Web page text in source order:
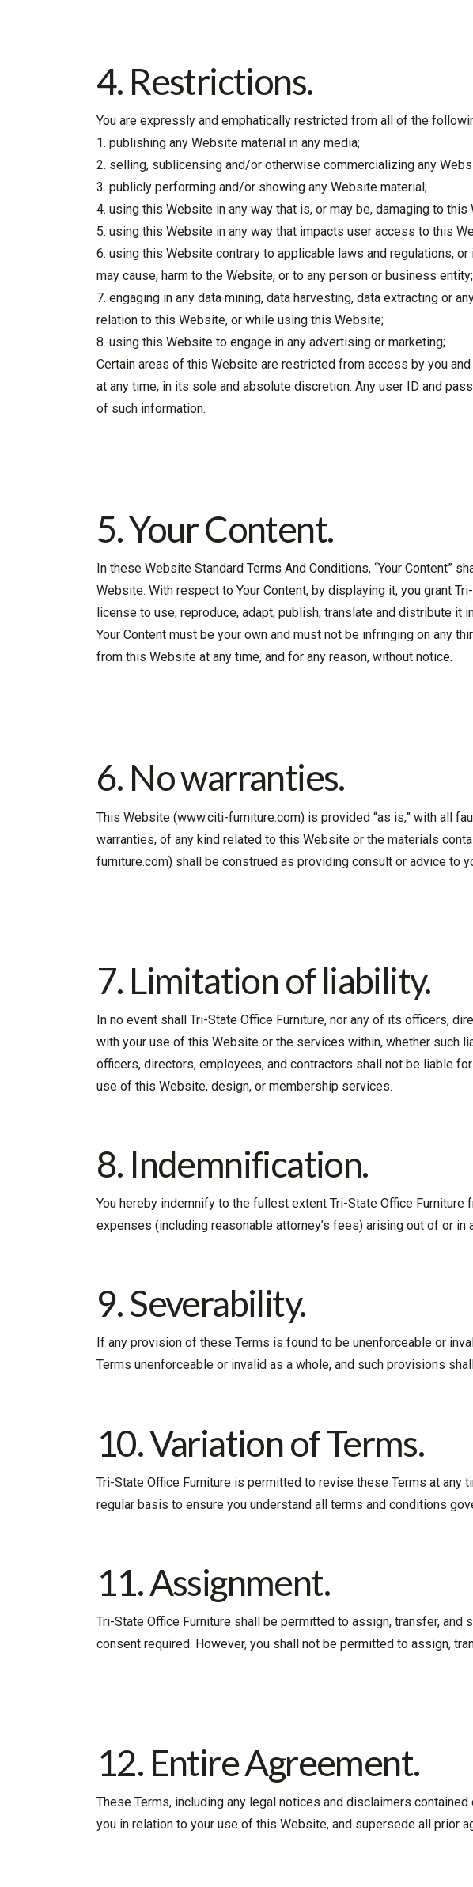
4. Restrictions.
You are expressly and emphatically restricted from all of the
1. publishing any Website material in any media;
2. selling, sublicensing and/or otherwise commercializing any
3. publicly performing and/or showing any Website material;
4. using this Website in any way that is, or may be, damaging to this
5. using this Website in any way that impacts user access to this
6. using this Website contrary to applicable laws and regulations, or
may cause, harm to the Website, or to any person or business entity;
7. engaging in any data mining, data harvesting, data extracting or
relation to this Website, or while using this Website;
8. using this Website to engage in any advertising or marketing;
Certain areas of this Website are restricted from access by you
at any time, in its sole and absolute discretion. Any user ID and
of such information.
5. Your Content.
In these Website Standard Terms And Conditions, “Your Content”
Website. With respect to Your Content, by displaying it, you grant
license to use, reproduce, adapt, publish, translate and distribute it
Your Content must be your own and must not be infringing on any
from this Website at any time, and for any reason, without notice.
6. No warranties.
This Website (www.citi-furniture.com) is provided “as is,” with all
warranties, of any kind related to this Website or the materials
furniture.com) shall be construed as providing consult or advice to
7. Limitation of liability.
In no event shall Tri-State Office Furniture, nor any of its officers,
with your use of this Website or the services within, whether such
officers, directors, employees, and contractors shall not be liable
use of this Website, design, or membership services.
8. Indemnification.
You hereby indemnify to the fullest extent Tri-State Office
expenses (including reasonable attorney’s fees) arising out of or
9. Severability.
If any provision of these Terms is found to be unenforceable or
Terms unenforceable or invalid as a whole, and such provisions
10. Variation of Terms.
Tri-State Office Furniture is permitted to revise these Terms at
regular basis to ensure you understand all terms and conditions
11. Assignment.
Tri-State Office Furniture shall be permitted to assign, transfer,
consent required. However, you shall not be permitted to assign,
12. Entire Agreement.
These Terms, including any legal notices and disclaimers
you in relation to your use of this Website, and supersede all prior